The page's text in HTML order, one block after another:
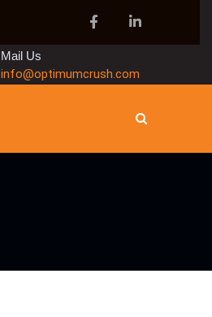
Mail Us
info@optimumcrush.com